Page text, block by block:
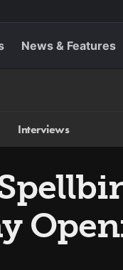
News & Features
Interviews